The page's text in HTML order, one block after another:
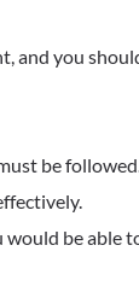
and you
be
be able